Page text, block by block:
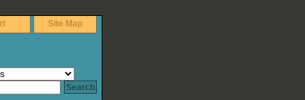
Site Map